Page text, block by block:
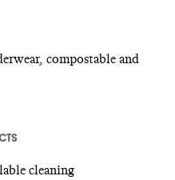
compostable and
cleaning